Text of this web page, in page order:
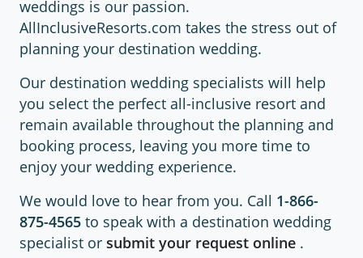
weddings is our passion.
AllInclusiveResorts.com takes the stress out of
planning your destination wedding.
Our destination wedding specialists will help
you select the perfect all-inclusive resort and
remain available throughout the planning and
booking process, leaving you more time to
enjoy your wedding experience.
We would love to hear from you. Call 1-866-
875-4565 to speak with a destination wedding
specialist or submit your request online .